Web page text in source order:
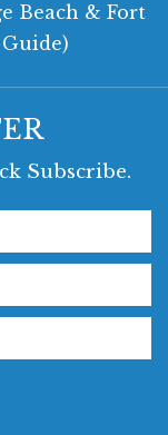
Beach & Fort
Subscribe.